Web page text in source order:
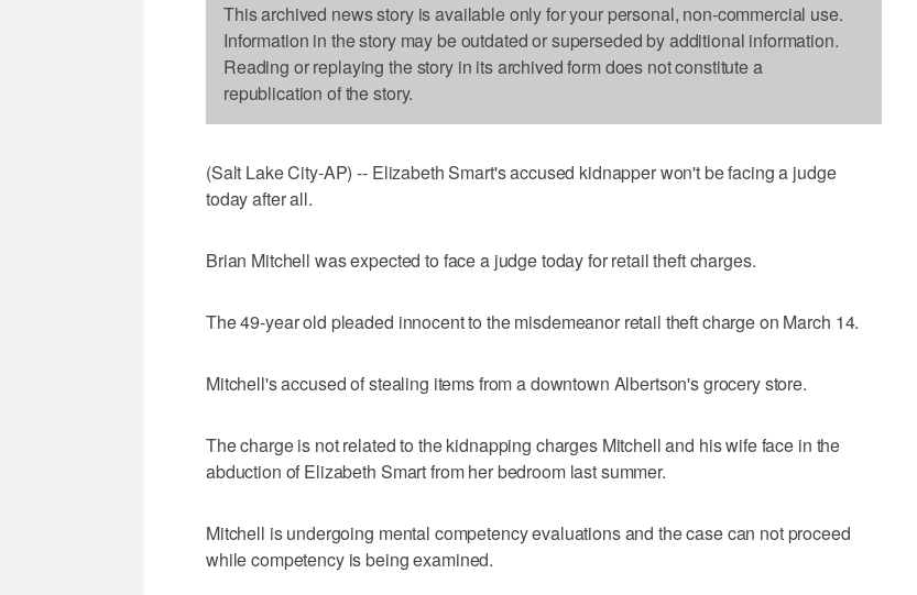
This archived news story is available only for your personal, non-commercial use.
Information in the story may be outdated or superseded by additional information.
Reading or replaying the story in its archived form does not constitute a
republication of the story.
(Salt Lake City-AP) -- Elizabeth Smart's accused kidnapper won't be facing a judge
today after all.
Brian Mitchell was expected to face a judge today for retail theft charges.
The 49-year old pleaded innocent to the misdemeanor retail theft charge on March 14.
Mitchell's accused of stealing items from a downtown Albertson's grocery store.
The charge is not related to the kidnapping charges Mitchell and his wife face in the
abduction of Elizabeth Smart from her bedroom last summer.
Mitchell is undergoing mental competency evaluations and the case can not proceed
while competency is being examined.